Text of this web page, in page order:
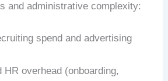
and administrative complexity:
spend and advertising
HR overhead (onboarding,